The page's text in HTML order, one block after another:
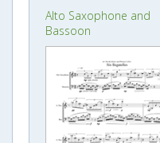
Alto Saxophone and
Bassoon